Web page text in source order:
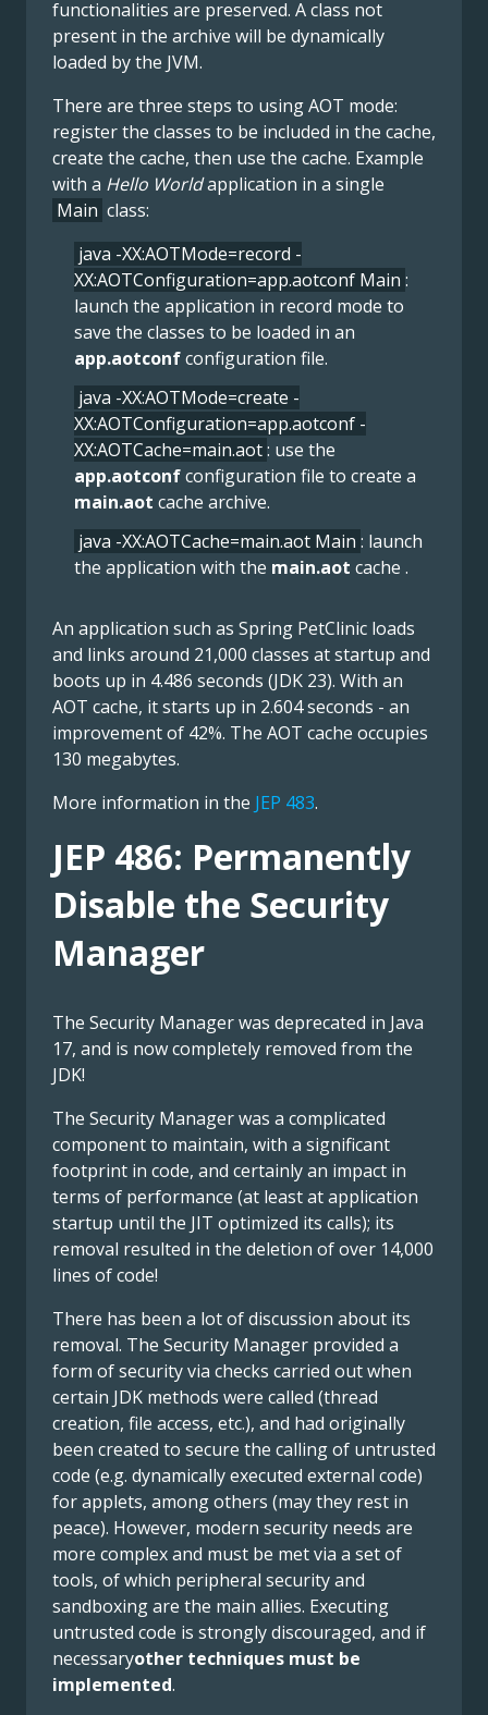
functionalities are preserved. A class not
present in the archive will be dynamically
loaded by the JVM.
There are three steps to using AOT mode:
register the classes to be included in the cache,
create the cache, then use the cache. Example
with a Hello Worldapplication in a single
Main class:
java -XX:AOTMode=record -
XX:AOTConfiguration=app.aotconf Main :
launch the application in record mode to
save the classes to be loaded in an
app.aotconfconfiguration file.
java -XX:AOTMode=create -
XX:AOTConfiguration=app.aotconf -
XX:AOTCache=main.aot: use the
app.aotconfconfiguration file to create a
main.aot cache archive.
java -XX:AOTCache=main.aot Main : launch
the application with the main.aot cache .
An application such as Spring PetClinic loads
and links around 21,000 classes at startup and
boots up in 4.486 seconds (JDK 23). With an
AOT cache, it starts up in 2.604 seconds - an
improvement of 42%. The AOT cache occupies
130 megabytes.
More information in the JEP 483.
JEP 486: Permanently
Disable the Security
Manager
The Security Manager was deprecated in Java
17, and is now completely removed from the
JDK!
The Security Manager was a complicated
component to maintain, with a significant
footprint in code, and certainly an impact in
terms of performance (at least at application
startup until the JIT optimized its calls); its
removal resulted in the deletion of over 14,000
lines of code!
There has been a lot of discussion about its
removal. The Security Manager provided a
form of security via checks carried out when
certain JDK methods were called (thread
creation, file access, etc.), and had originally
been created to secure the calling of untrusted
code (e.g. dynamically executed external code)
for applets, among others (may they rest in
peace). However, modern security needs are
more complex and must be met via a set of
tools, of which peripheral security and
sandboxing are the main allies. Executing
untrusted code is strongly discouraged, and if
necessaryother techniques must be
implemented.